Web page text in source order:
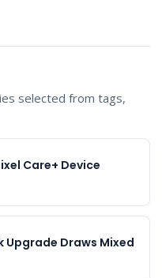
selected from tags,
Care+ Device
Draws Mixed